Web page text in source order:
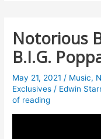
Notorious
B.I.G.
May 21, 2021/ Music,
Exclusives / Edwin
of reading